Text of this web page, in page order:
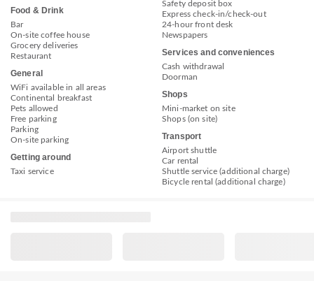
Food & Drink
Bar
On-site coffee house
Grocery deliveries
Restaurant
General
WiFi available in all areas
Continental breakfast
Pets allowed
Free parking
Parking
On-site parking
Getting around
Taxi service
Safety deposit box
Express check-in/check-out
24-hour front desk
Newspapers
Services and conveniences
Cash withdrawal
Doorman
Shops
Mini-market on site
Shops (on site)
Transport
Airport shuttle
Car rental
Shuttle service (additional charge)
Bicycle rental (additional charge)